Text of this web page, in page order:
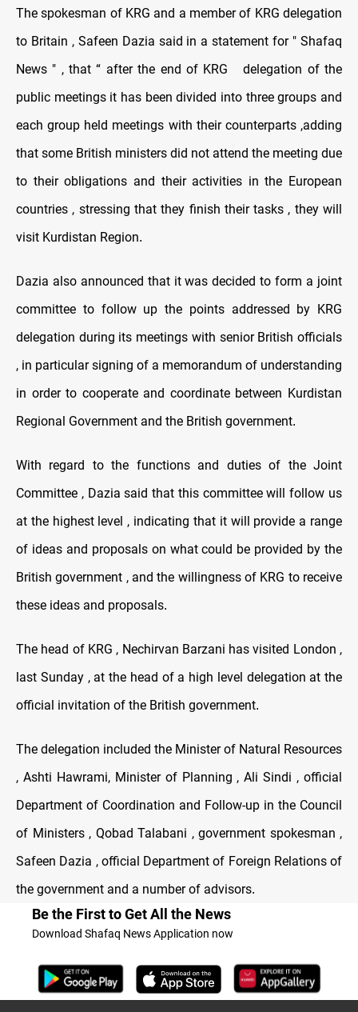
The spokesman of KRG and a member of KRG delegation
to Britain , Safeen Dazia said in a statement for " Shafaq
News " , that “ after the end of KRG delegation of the
public meetings it has been divided into three groups and
each group held meetings with their counterparts ,adding
that some British ministers did not attend the meeting due
to their obligations and their activities in the European
countries , stressing that they finish their tasks , they will
visit Kurdistan Region.
Dazia also announced that it was decided to form a joint
committee to follow up the points addressed by KRG
delegation during its meetings with senior British officials
, in particular signing of a memorandum of understanding
in order to cooperate and coordinate between Kurdistan
Regional Government and the British government.
With regard to the functions and duties of the Joint
Committee , Dazia said that this committee will follow us
at the highest level , indicating that it will provide a range
of ideas and proposals on what could be provided by the
British government , and the willingness of KRG to receive
these ideas and proposals.
The head of KRG , Nechirvan Barzani has visited London ,
last Sunday , at the head of a high level delegation at the
official invitation of the British government.
The delegation included the Minister of Natural Resources
, Ashti Hawrami, Minister of Planning , Ali Sindi , official
Department of Coordination and Follow-up in the Council
of Ministers , Qobad Talabani , government spokesman ,
Safeen Dazia , official Department of Foreign Relations of
the government and a number of advisors.
Be the First to Get All the News
Download Shafaq News Application now